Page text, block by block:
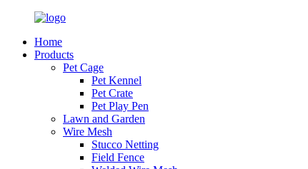
Home
Products
Pet Cage
Pet Kennel
Pet Crate
Pet Play Pen
Lawn and Garden
Wire Mesh
Stucco Netting
Field Fence